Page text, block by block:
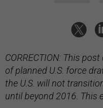
CORRECTION: This
of planned U.S. force
the U.S. will not
until beyond 2016. This